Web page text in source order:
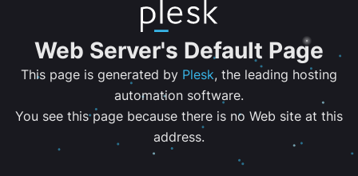
Web Server's Default Page
This page is generated by Plesk, the leading hosting
automation software.
You see this page because there is no Web site at this
address.